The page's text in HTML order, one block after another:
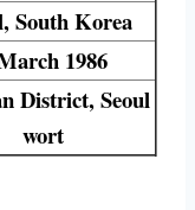
South Korea
1986
District, Seoul
wort